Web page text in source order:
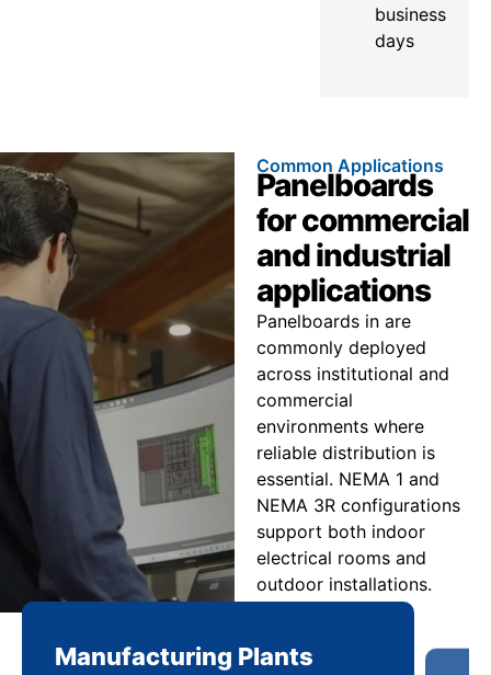
business
days
Common Applications
Panelboards
for commercial
and industrial
applications
Panelboards in are
commonly deployed
across institutional and
commercial
environments where
reliable distribution is
essential. NEMA 1 and
NEMA 3R configurations
support both indoor
electrical rooms and
outdoor installations.
Manufacturing Plants